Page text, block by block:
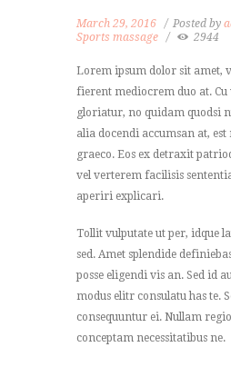
March 29, 2016 Posted by
Sports massage
2944
Lorem ipsum dolor sit amet,
fierent mediocrem duo at.
gloriatur, no quidam quodsi
alia docendi accumsan at, est
graeco. Eos ex detraxit
vel verterem facilisis
aperiri explicari.
Tollit vulputate ut per, idque
sed. Amet splendide
posse eligendi vis an. Sed id
modus elitr consulatu has te.
consequuntur ei. Nullam
conceptam necessitatibus ne.